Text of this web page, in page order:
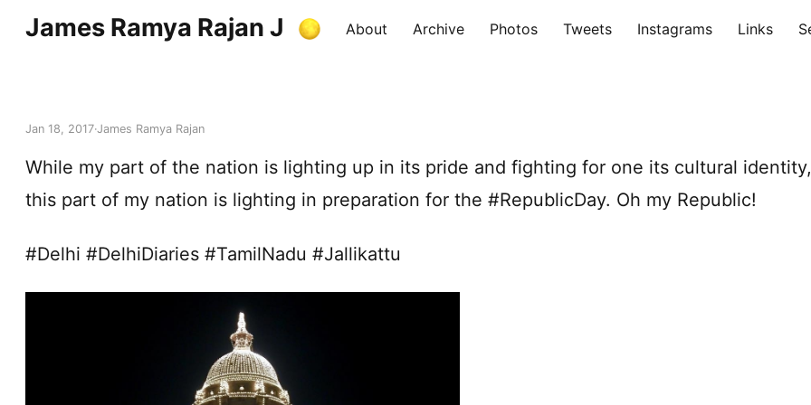
James Ramya Rajan J About Archive Photos Tweets Instagrams Links
Jan 18, 2017 James Ramya Rajan
While my part of the nation is lighting up in its pride and fighting for one its cultural identity,
this part of my nation is lighting in preparation for the #RepublicDay. Oh my Republic!
#Delhi #DelhiDiaries #TamilNadu #Jallikattu